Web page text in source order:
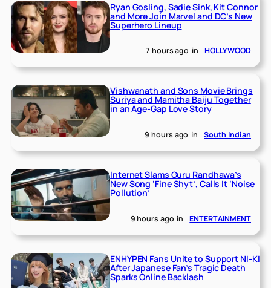
Ryan Gosling, Sadie Sink, Kit Connor
and More Join Marvel and DC’s New
Superhero Lineup
7 hours ago in HOLLYWOOD
Vishwanath and Sons Movie Brings
Suriya and Mamitha Baiju Together
in an Age-Gap Love Story
9 hours ago in South Indian
Internet Slams Guru Randhawa’s
New Song ‘Fine Shyt’, Calls It ‘Noise
Pollution’
9 hours ago in ENTERTAINMENT
ENHYPEN Fans Unite to Support NI-KI
After Japanese Fan’s Tragic Death
Sparks Online Backlash